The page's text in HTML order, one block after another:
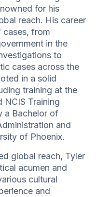
for his
reach. His career
cases, from
in the
to
cases across the
in a solid
training at the
NCIS Training
a Bachelor of
and
of Phoenix.
global reach, Tyler
acumen and
cultural
and